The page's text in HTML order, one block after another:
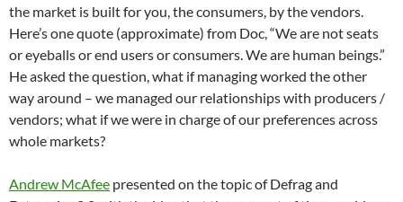
the market is built for you, the consumers, by the vendors.
Here’s one quote (approximate) from Doc, “We are not seats
or eyeballs or end users or consumers. We are human beings.”
He asked the question, what if managing worked the other
way around – we managed our relationships with producers /
vendors; what if we were in charge of our preferences across
whole markets?
Andrew McAfee presented on the topic of Defrag and